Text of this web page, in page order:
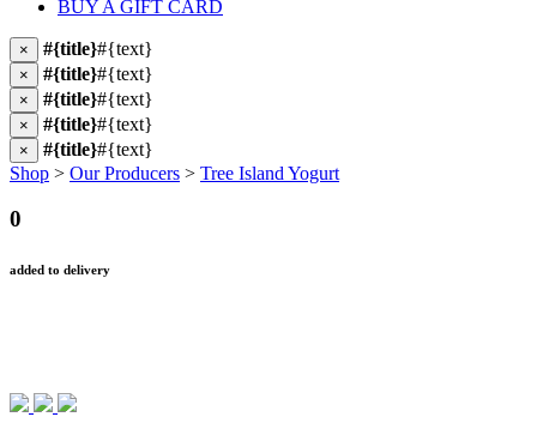
BUY A GIFT CARD
× #{title}#{text}
× #{title}#{text}
× #{title}#{text}
× #{title}#{text}
× #{title}#{text}
Shop > Our Producers > Tree Island Yogurt
0
added to delivery